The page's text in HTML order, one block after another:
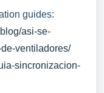
guides:
asi-se-
ventiladores/
sincronizacion-